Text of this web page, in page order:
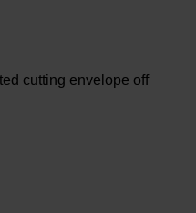
cutting envelope off